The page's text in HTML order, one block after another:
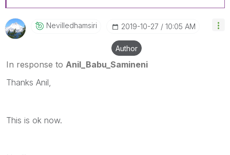
Nevilledhamsiri ‎2019-10-27 10:05 AM
Author
In response to Anil_Babu_Samineni
Thanks Anil,
This is ok now.